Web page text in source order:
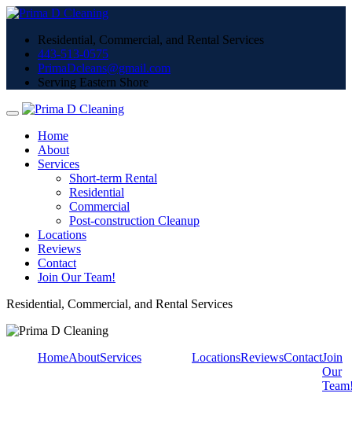
Residential, Commercial, and Rental Services
443-513-0575
PrimaDcleans@gmail.com
Serving Eastern Shore
Home
About
Services
Short-term Rental
Residential
Commercial
Post-construction Cleanup
Locations
Reviews
Contact
Join Our Team!
Residential, Commercial, and Rental Services
HomeAboutServices LocationsReviewsContactJoin
Our